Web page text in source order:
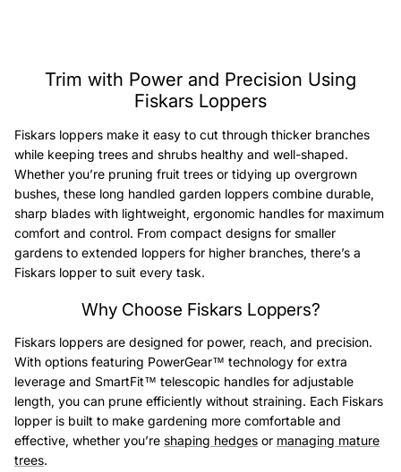
Trim with Power and Precision Using
Fiskars Loppers
Fiskars loppers make it easy to cut through thicker branches
while keeping trees and shrubs healthy and well-shaped.
Whether you’re pruning fruit trees or tidying up overgrown
bushes, these long handled garden loppers combine durable,
sharp blades with lightweight, ergonomic handles for maximum
comfort and control. From compact designs for smaller
gardens to extended loppers for higher branches, there’s a
Fiskars lopper to suit every task.
Why Choose Fiskars Loppers?
Fiskars loppers are designed for power, reach, and precision.
With options featuring PowerGear™ technology for extra
leverage and SmartFit™ telescopic handles for adjustable
length, you can prune efficiently without straining. Each Fiskars
lopper is built to make gardening more comfortable and
effective, whether you’re shaping hedges or managing mature
trees.